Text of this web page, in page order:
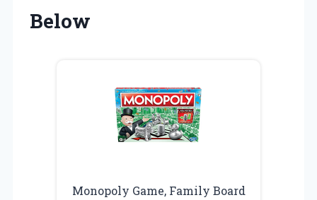
Below
Monopoly Game, Family Board